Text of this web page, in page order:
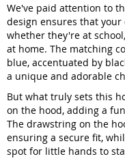
We've paid attention to
design ensures that
whether they're at
at home. The matching
blue, accentuated by
a unique and adorable
But what truly sets this
on the hood, adding a
The drawstring on the
ensuring a secure fit,
spot for little hands to